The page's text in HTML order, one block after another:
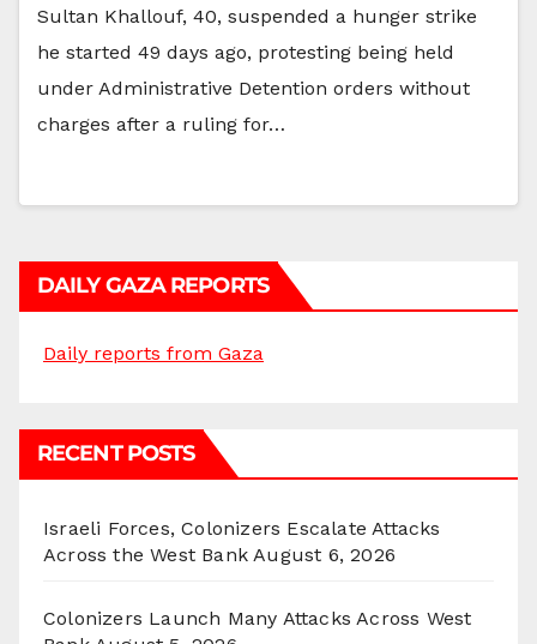
Sultan Khallouf, 40, suspended a hunger strike
he started 49 days ago, protesting being held
under Administrative Detention orders without
charges after a ruling for…
DAILY GAZA REPORTS
Daily reports from Gaza
RECENT POSTS
Israeli Forces, Colonizers Escalate Attacks
Across the West Bank August 6, 2026
Colonizers Launch Many Attacks Across West